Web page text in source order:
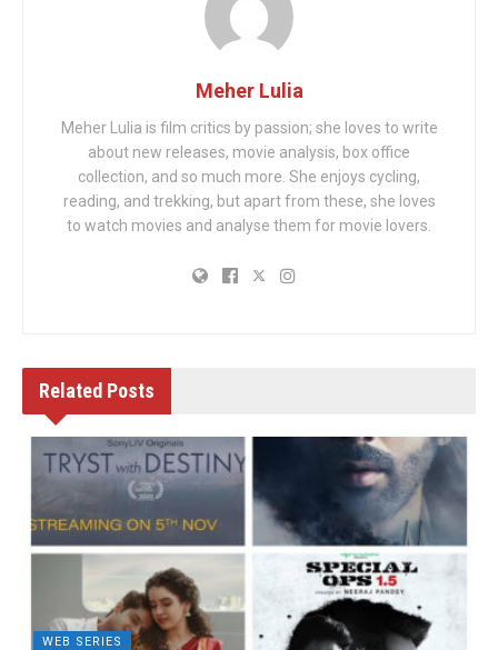
Meher Lulia
Meher Lulia is film critics by passion; she loves to write
about new releases, movie analysis, box office
collection, and so much more. She enjoys cycling,
reading, and trekking, but apart from these, she loves
to watch movies and analyse them for movie lovers.
Related Posts
WEB SERIES